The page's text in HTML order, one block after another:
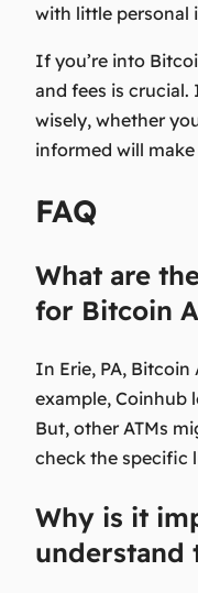
with little personal
If you’re into
and fees is crucial.
wisely, whether
informed will
FAQ
What are
for Bitcoin
In Erie, PA, Bitcoin
example, Coinhub
But, other ATMs
check the specific
Why is it
understand